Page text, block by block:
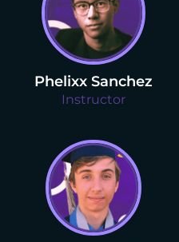
Phelixx Sanchez
Instructor